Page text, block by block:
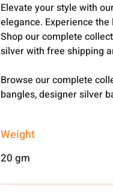
Elevate your style with
elegance. Experience
Shop our complete
silver with free shipping
Browse our complete
bangles, designer silver
Weight
20 gm